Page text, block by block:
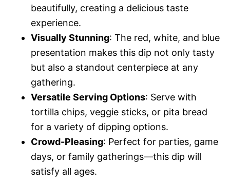
beautifully, creating a delicious taste
experience.
Visually Stunning: The red, white, and blue
presentation makes this dip not only tasty
but also a standout centerpiece at any
gathering.
Versatile Serving Options: Serve with
tortilla chips, veggie sticks, or pita bread
for a variety of dipping options.
Crowd-Pleasing: Perfect for parties, game
days, or family gatherings—this dip will
satisfy all ages.